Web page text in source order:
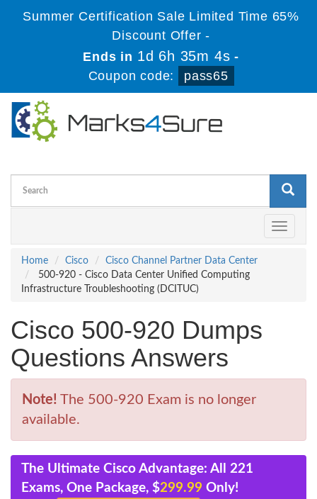
Summer Certification Sale Limited Time 65%
Discount Offer -
Ends in 1d 6h 35m 4s -
Coupon code:
pass65
Toggle
Home
Cisco
Cisco Channel Partner Data Center
500-920 - Cisco Data Center Unified Computing
Infrastructure Troubleshooting (DCITUC)
Cisco 500-920 Dumps
Questions Answers
Note! The 500-920 Exam is no longer
available.
The Ultimate Cisco Advantage: All 221
Exams, One Package, $299.99 Only!